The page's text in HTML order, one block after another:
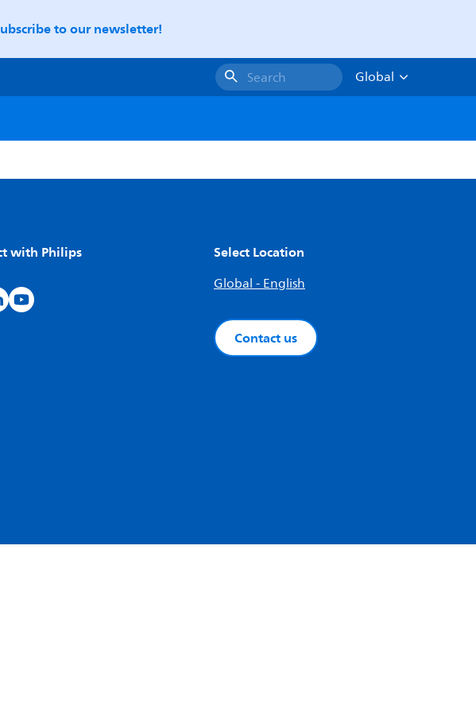
to our newsletter!
Search
Global
with Philips Select Location
Global - English
Contact us